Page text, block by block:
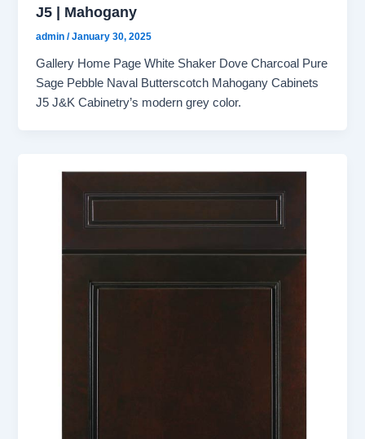
J5 | Mahogany
admin/January 30, 2025
Gallery Home Page White Shaker Dove Charcoal Pure
Sage Pebble Naval Butterscotch Mahogany Cabinets
J5 J&K Cabinetry’s modern grey color.